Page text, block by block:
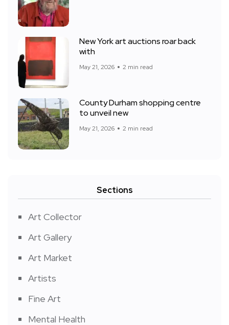
New York art auctions roar back
with
May 21, 2026 2 min read
County Durham shopping centre
to unveil new
May 21, 2026 2 min read
Sections
Art Collector
Art Gallery
Art Market
Artists
Fine Art
Mental Health